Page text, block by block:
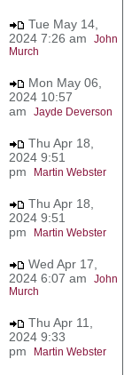
Tue May 14,
2024 7:26 am John
Murch
Mon May 06,
2024 10:57
am Jayde Deverson
Thu Apr 18,
2024 9:51
pm
Martin Webster
Thu Apr 18,
2024 9:51
pm
Martin Webster
Wed Apr 17,
2024 6:07 am John
Murch
Thu Apr 11,
2024 9:33
pm
Martin Webster